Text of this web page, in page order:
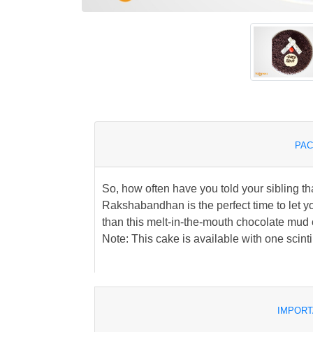
So, how often have you told your sibling
Rakshabandhan is the perfect time to let
than this melt-in-the-mouth chocolate
Note: This cake is available with one